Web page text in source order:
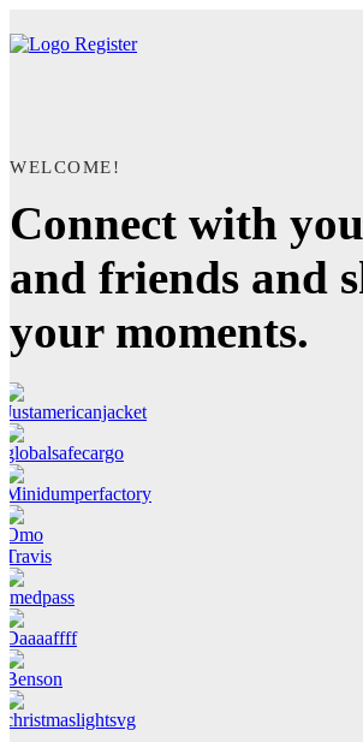
Register
WELCOME!
Connect with
and friends and
your moments.